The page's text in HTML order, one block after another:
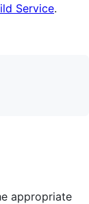
Service.
appropriate